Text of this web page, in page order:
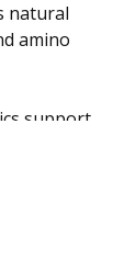
natural
amino
support